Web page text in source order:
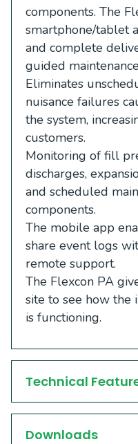
components. The
smartphone/tablet
and complete
guided
Eliminates
nuisance failures
the system,
customers.
Monitoring of fill
discharges,
and scheduled
components.
The mobile app
share event logs
remote support.
The Flexcon PA
site to see how the
is functioning.
Technical
Downloads